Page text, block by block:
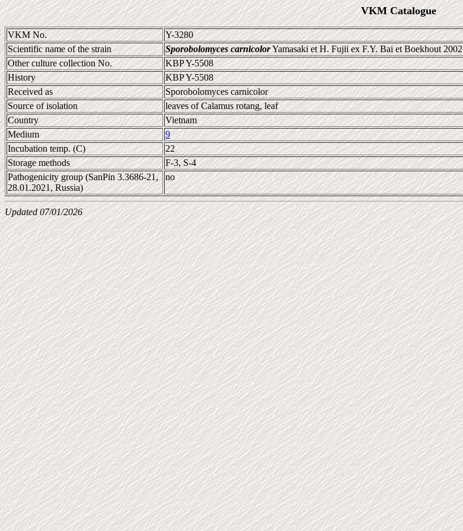
VKM Catalogue
VKM No.
Y-3280
Scientific name of the strain
Sporobolomyces carnicolorYamasaki et H. Fujii ex F.Y. Bai et Boekhout 2002
Other culture collection No.
KBP Y-5508
History
KBP Y-5508
Received as
Sporobolomyces carnicolor
Source of isolation
leaves of Calamus rotang, leaf
Country
Vietnam
Medium
9
Incubation temp. (C)
22
Storage methods
F-3, S-4
Pathogenicity group (SanPin 3.3686-21,
28.01.2021, Russia)
no
Updated 07/01/2026